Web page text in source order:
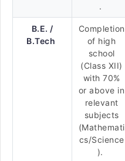
.
B.E. /
B.Tech
Completion
of high
school
(Class XII)
with 70%
or above in
relevant
subjects
(Mathemati
cs/Science
).